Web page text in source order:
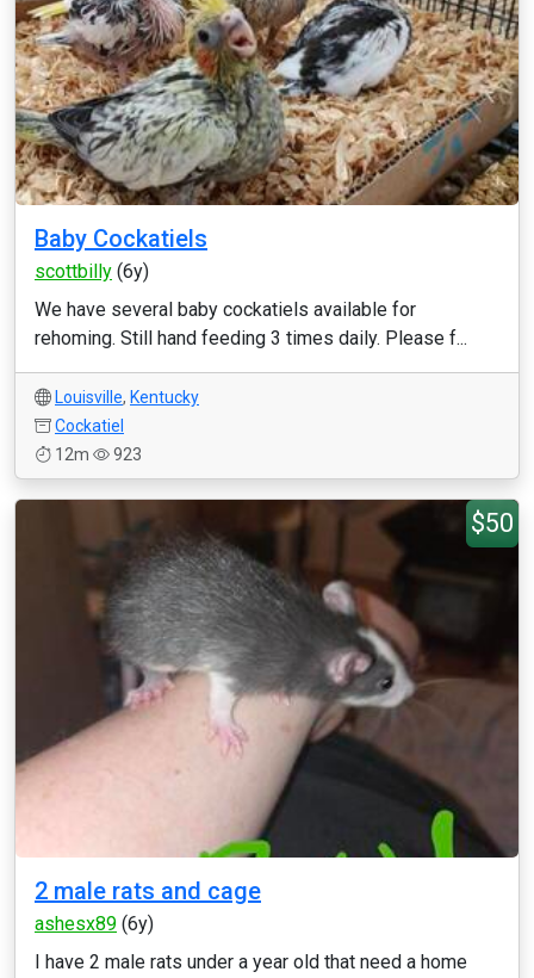
Baby Cockatiels
scottbilly (6y)
We have several baby cockatiels available for
rehoming. Still hand feeding 3 times daily. Please f...
Louisville, Kentucky
Cockatiel
12m
923
$50
2 male rats and cage
ashesx89 (6y)
I have 2 male rats under a year old that need a home